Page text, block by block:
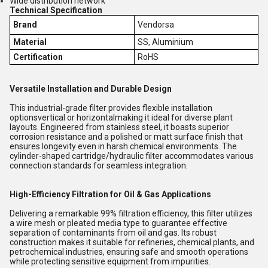
Technical Specification
Brand
Vendorsa
Material
SS, Aluminium
Certification
RoHS
Versatile Installation and Durable Design
This industrial-grade filter provides flexible installation
optionsvertical or horizontalmaking it ideal for diverse plant
layouts. Engineered from stainless steel, it boasts superior
corrosion resistance and a polished or matt surface finish that
ensures longevity even in harsh chemical environments. The
cylinder-shaped cartridge/hydraulic filter accommodates various
connection standards for seamless integration.
High-Efficiency Filtration for Oil & Gas Applications
Delivering a remarkable 99% filtration efficiency, this filter utilizes
a wire mesh or pleated media type to guarantee effective
separation of contaminants from oil and gas. Its robust
construction makes it suitable for refineries, chemical plants, and
petrochemical industries, ensuring safe and smooth operations
while protecting sensitive equipment from impurities.